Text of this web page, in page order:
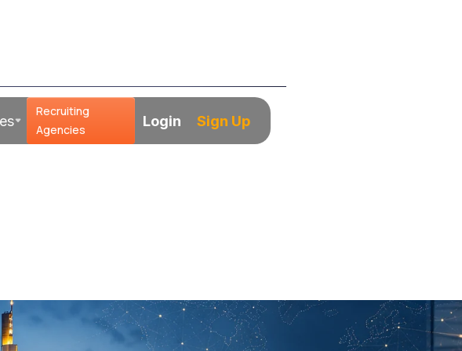
Recruiting
Agencies
Login Sign Up
for Indian